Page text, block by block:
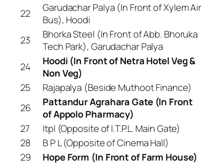
22
Garudachar Palya (In Front of Xylem Air
Bus), Hoodi
23
Bhorka Steel (In Front of Abb. Bhoruka
Tech Park), Garudachar Palya
24
Hoodi (In Front of Netra Hotel Veg &
Non Veg)
25
Rajapalya (Beside Muthoot Finance)
26
Pattandur Agrahara Gate (In Front
of Appolo Pharmacy)
27
Itpl (Opposite of I.T.P.L. Main Gate)
28
B P L (Opposite of Cinema Hall)
29
Hope Form (In Front of Farm House)